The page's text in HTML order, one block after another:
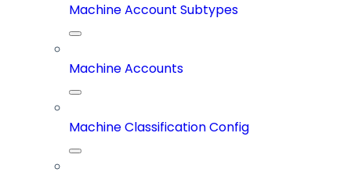
Machine Account Subtypes
Machine Accounts
Machine Classification Config